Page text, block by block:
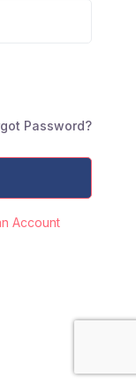
Password?
Account